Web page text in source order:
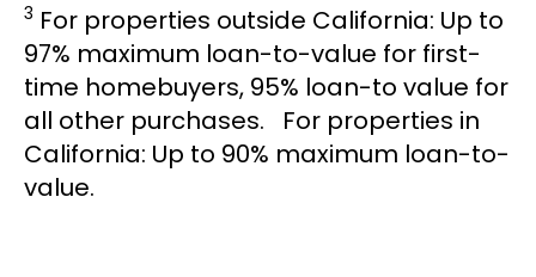
3 For properties outside California: Up to
97% maximum loan-to-value for first-
time homebuyers, 95% loan-to value for
all other purchases. For properties in
California: Up to 90% maximum loan-to-
value.